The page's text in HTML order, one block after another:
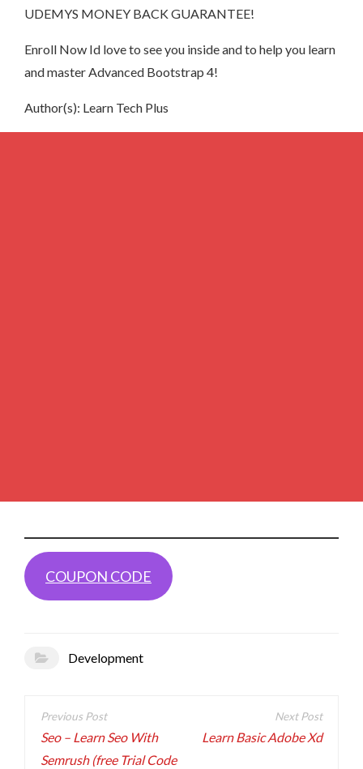
UDEMYS MONEY BACK GUARANTEE!
Enroll Now Id love to see you inside and to help you learn
and master Advanced Bootstrap 4!
Author(s): Learn Tech Plus
COUPON CODE
Development
Post
navigation
Seo – Learn Seo With
Semrush (free Trial Code
Learn Basic Adobe Xd